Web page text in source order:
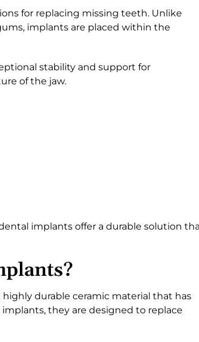
for replacing missing teeth. Unlike
implants are placed within the
stability and support for
of the jaw.
implants offer a durable solution
durable ceramic material that has
they are designed to replace